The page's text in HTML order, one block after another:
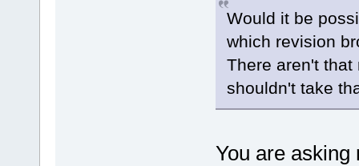
Would it be
which revision
There aren't
shouldn't take
You are asking